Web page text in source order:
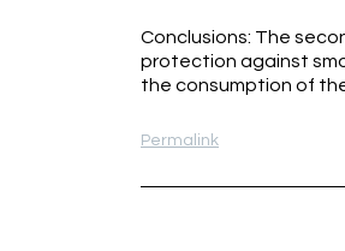
Conclusions: The
protection against
the consumption of
Permalink